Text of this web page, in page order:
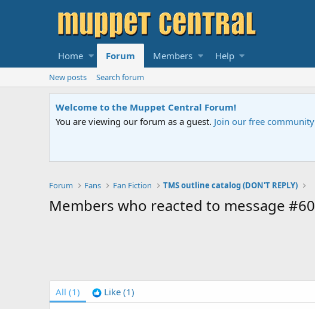
Home Forum Members Help
New posts Search forum
Welcome to the Muppet Central Forum!
You are viewing our forum as a guest. Join our free community
Forum Fans Fan Fiction TMS outline catalog (DON'T REPLY)
Members who reacted to message #60
All (1) Like (1)